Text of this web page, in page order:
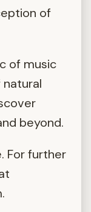
of
of music
beyond.
For further
.